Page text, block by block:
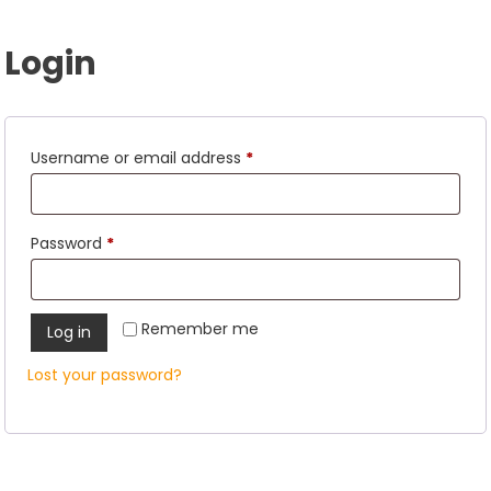
Login
Username or email address *Required
Password *Required
Remember me
Log in
Lost your password?